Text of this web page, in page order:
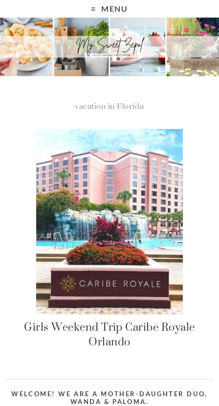
MENU
vacation in Florida
Girls Weekend Trip Caribe Royale
Orlando
WELCOME! WE ARE A MOTHER-DAUGHTER DUO,
WANDA & PALOMA.